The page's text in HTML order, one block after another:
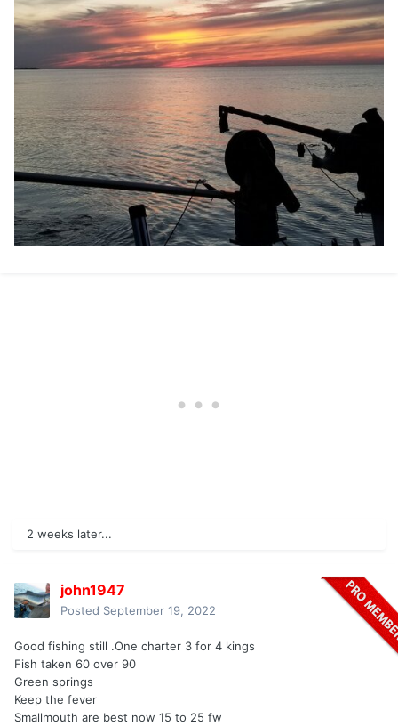
2 weeks later...
john1947
Posted September 19, 2022
Good fishing still .One charter 3 for 4 kings
Fish taken 60 over 90
Green springs
Keep the fever
Smallmouth are best now 15 to 25 fw